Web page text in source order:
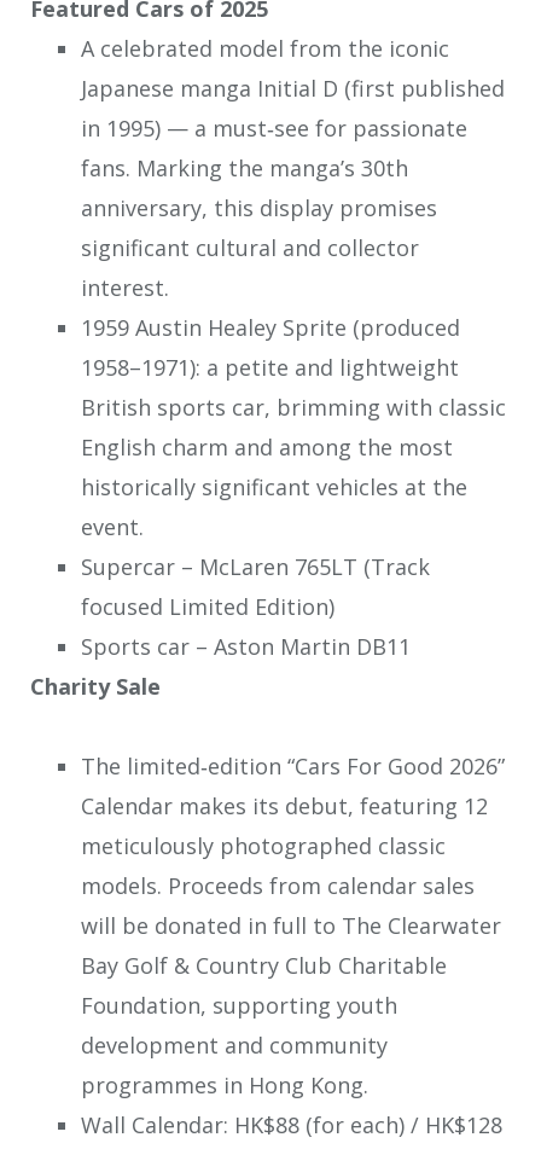
Featured Cars of 2025
A celebrated model from the iconic
Japanese manga Initial D (first published
in 1995) — a must‑see for passionate
fans. Marking the manga’s 30th
anniversary, this display promises
significant cultural and collector
interest.
1959 Austin Healey Sprite (produced
1958–1971): a petite and lightweight
British sports car, brimming with classic
English charm and among the most
historically significant vehicles at the
event.
Supercar – McLaren 765LT (Track
focused Limited Edition)
Sports car – Aston Martin DB11
Charity Sale
The limited‑edition “Cars For Good 2026”
Calendar makes its debut, featuring 12
meticulously photographed classic
models. Proceeds from calendar sales
will be donated in full to The Clearwater
Bay Golf & Country Club Charitable
Foundation, supporting youth
development and community
programmes in Hong Kong.
Wall Calendar: HK$88 (for each) / HK$128